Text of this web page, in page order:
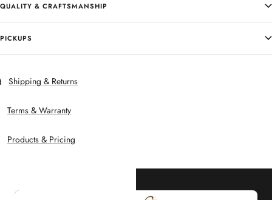
QUALITY & CRAFTSMANSHIP
PICKUPS
Shipping & Returns
Terms & Warranty
Products & Pricing